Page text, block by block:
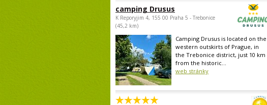
camping Drusus
K Reporyjim 4, 155 00 Praha 5 - Trebonice
(45,2 km)
Camping Drusus is located on the
western outskirts of Prague, in
the Trebonice district, just 10 km
from the historic...
web stránky